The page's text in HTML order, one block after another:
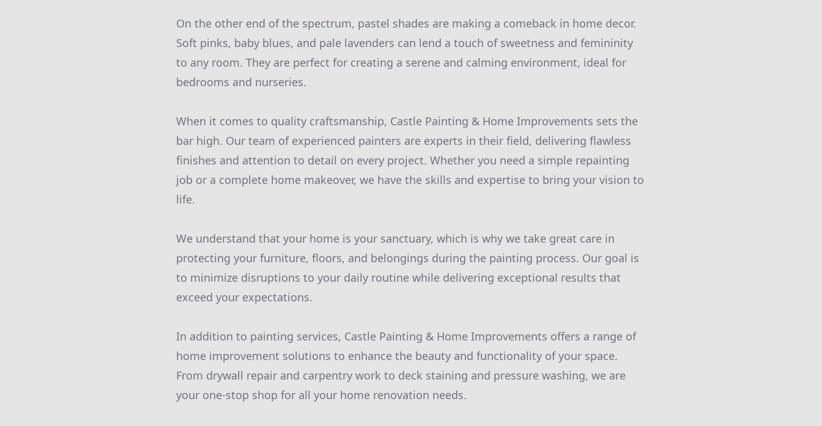
On the other end of the spectrum, pastel shades are making a comeback in home decor.
Soft pinks, baby blues, and pale lavenders can lend a touch of sweetness and femininity
to any room. They are perfect for creating a serene and calming environment, ideal for
bedrooms and nurseries.
When it comes to quality craftsmanship, Castle Painting & Home Improvements sets the
bar high. Our team of experienced painters are experts in their field, delivering flawless
finishes and attention to detail on every project. Whether you need a simple repainting
job or a complete home makeover, we have the skills and expertise to bring your vision to
life.
We understand that your home is your sanctuary, which is why we take great care in
protecting your furniture, floors, and belongings during the painting process. Our goal is
to minimize disruptions to your daily routine while delivering exceptional results that
exceed your expectations.
In addition to painting services, Castle Painting & Home Improvements offers a range of
home improvement solutions to enhance the beauty and functionality of your space.
From drywall repair and carpentry work to deck staining and pressure washing, we are
your one-stop shop for all your home renovation needs.